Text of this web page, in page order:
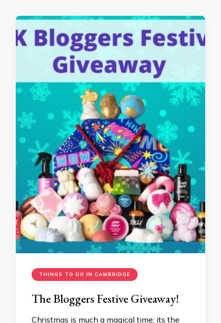
THINGS TO DO IN CAMBRIDGE
The Bloggers Festive Giveaway!
Christmas is much a magical time; its the